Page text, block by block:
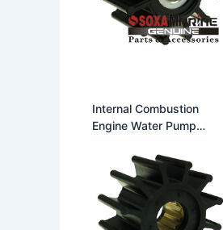
Internal Combustion
Engine Water Pump
Replace Johnson Impeller
09-1027B Fit for Johnson
F5 Pumps